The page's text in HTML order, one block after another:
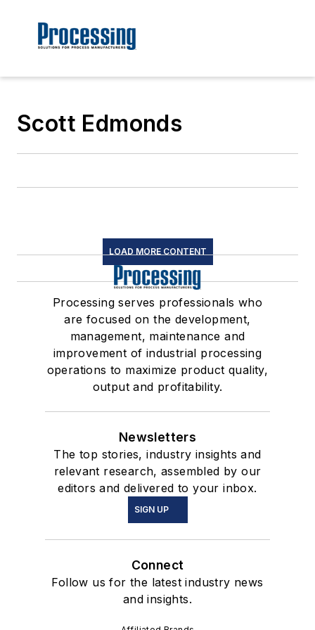
Scott Edmonds
LOAD MORE CONTENT
Processing serves professionals who
are focused on the development,
management, maintenance and
improvement of industrial processing
operations to maximize product quality,
output and profitability.
Newsletters
The top stories, industry insights and
relevant research, assembled by our
editors and delivered to your inbox.
SIGN UP
Connect
Follow us for the latest industry news
and insights.